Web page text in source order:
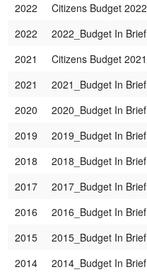
2022
Citizens Budget 2022
2022
2022_Budget In Brief
2021
Citizens Budget 2021
2021
2021_Budget In Brief
2020
2020_Budget In Brief
2019
2019_Budget In Brief
2018
2018_Budget In Brief
2017
2017_Budget In Brief
2016
2016_Budget In Brief
2015
2015_Budget In Brief
2014
2014_Budget In Brief